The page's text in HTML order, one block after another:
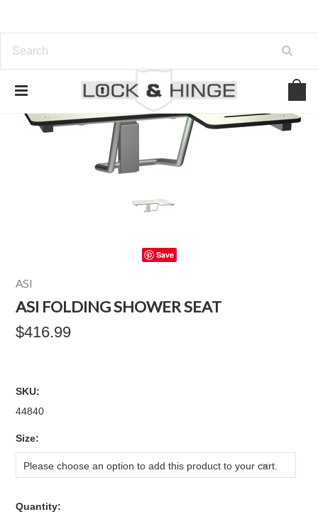
Save
ASI
ASI FOLDING SHOWER SEAT
$416.99
SKU:
44840
Size:
Please choose an option to add this product to your cart.
Quantity: